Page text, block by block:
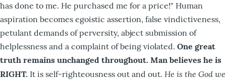
has done to me. He purchased me for a price!" Human
aspiration becomes egoistic assertion, false vindictiveness,
petulant demands of perversity, abject submission of
helplessness and a complaint of being violated. One great
truth remains unchanged throughout. Man believes he is
RIGHT. It is self-righteousness out and out. He is the God we